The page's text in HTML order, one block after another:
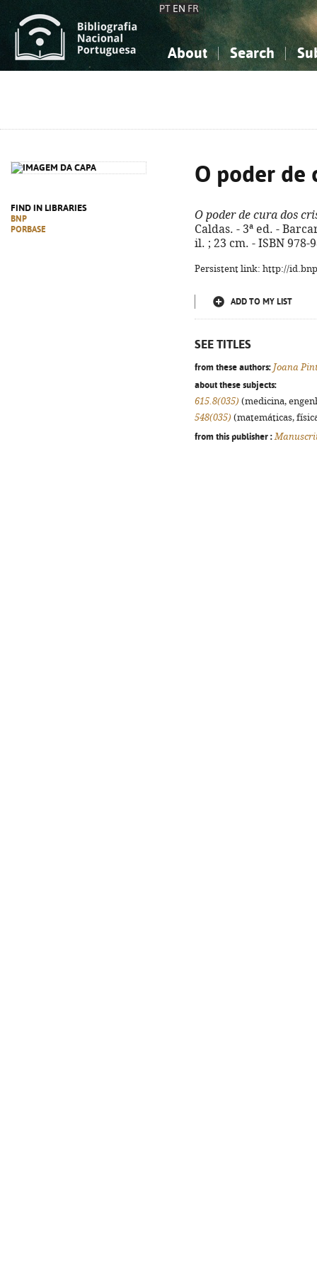
PT EN FR
About Search
FIND IN LIBRARIES
BNP
PORBASE
O poder de
O poder de cura dos
Caldas. - 3ª ed. -
il. ; 23 cm. - ISBN 978-
Persistent link: http://
ADD TO MY LIST
SEE TITLES
from these authors: Joana
about these subjects:
615.8(035) (medicina,
548(035) (matemáticas,
from this publisher :